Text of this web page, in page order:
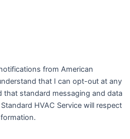
from American
that I can opt-out at any
that standard messaging and data
HVAC Service will respect